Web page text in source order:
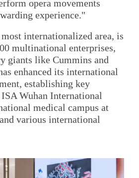
opera movements
experience."
internationalized area, is
multinational enterprises,
giants like Cummins and
enhanced its international
establishing key
Wuhan International
medical campus at
various international